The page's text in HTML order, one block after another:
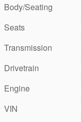
Body/Seating
Seats
Transmission
Drivetrain
Engine
VIN